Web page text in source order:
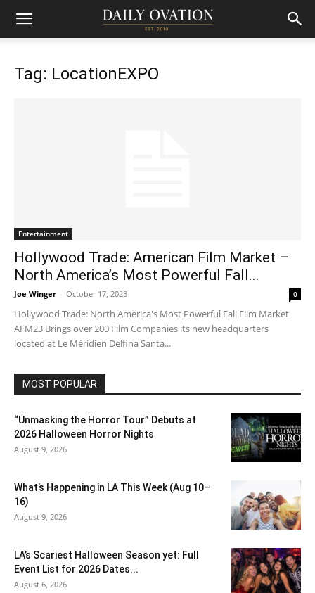
Tag: LocationEXPO
Entertainment
Hollywood Trade: American Film Market –
North America’s Most Powerful Fall...
Joe Winger - October 17, 2023 0
Hollywood Trade: North America's Most Powerful Fall Film Market
AFM23 Brings over 200 Film Companies its new headquarters
located at Le Méridien Delfina Santa...
MOST POPULAR
“Unmasking the Horror Tour” Debuts at
2026 Halloween Horror Nights
August 9, 2026
What’s Happening in LA This Week (Aug 10–
16)
August 9, 2026
LA’s Scariest Halloween Season yet: Full
Event List for 2026 Dates...
August 6, 2026